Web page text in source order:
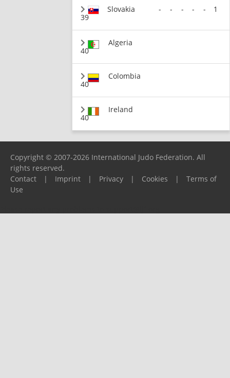
39
Slovakia - - - - - 1
40
Algeria
40
Colombia
40
Ireland
Copyright © 2007-2026 International Judo Federation. All
rights reserved.
Contact
| Imprint | Privacy | Cookies |
Terms of
Use